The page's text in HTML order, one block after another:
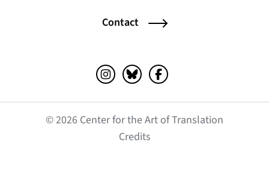
Contact
Instagram (opens in a new tab)
Bluesky (opens in a new tab)
Facebook (opens in a
© 2026 Center for the Art of Translation
Credits(opens in a new tab)